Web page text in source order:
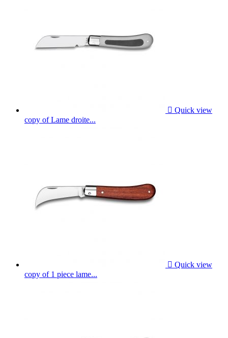
 Quick view
copy of Lame droite...
 Quick view
copy of 1 piece lame...